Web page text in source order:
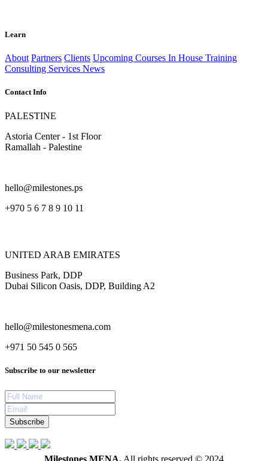
Learn
About Partners Clients Upcoming Courses In House Training
Consulting Services News
Contact Info
PALESTINE
Astoria Center - 1st Floor
Ramallah - Palestine
hello@milestones.ps
+970 5 6 7 8 9 10 11
UNITED ARAB EMIRATES
Business Park, DDP
Dubai Silicon Oasis, DDP, Building A2
hello@milestonesmena.com
+971 50 545 0 565
Subscribe to our newsletter
Subscribe
Milestones MENA. All rights reserved © 2024